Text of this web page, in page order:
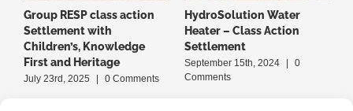
Group RESP class action
Settlement with
Children’s, Knowledge
First and Heritage
July 23rd, 2025 0 Comments
HydroSolution Water
Heater – Class Action
Settlement
September 15th, 2024
0
Comments